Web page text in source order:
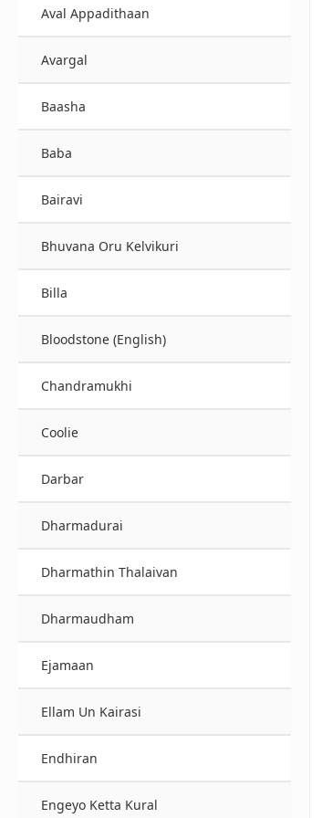
Aval Appadithaan
Avargal
Baasha
Baba
Bairavi
Bhuvana Oru Kelvikuri
Billa
Bloodstone (English)
Chandramukhi
Coolie
Darbar
Dharmadurai
Dharmathin Thalaivan
Dharmaudham
Ejamaan
Ellam Un Kairasi
Endhiran
Engeyo Ketta Kural